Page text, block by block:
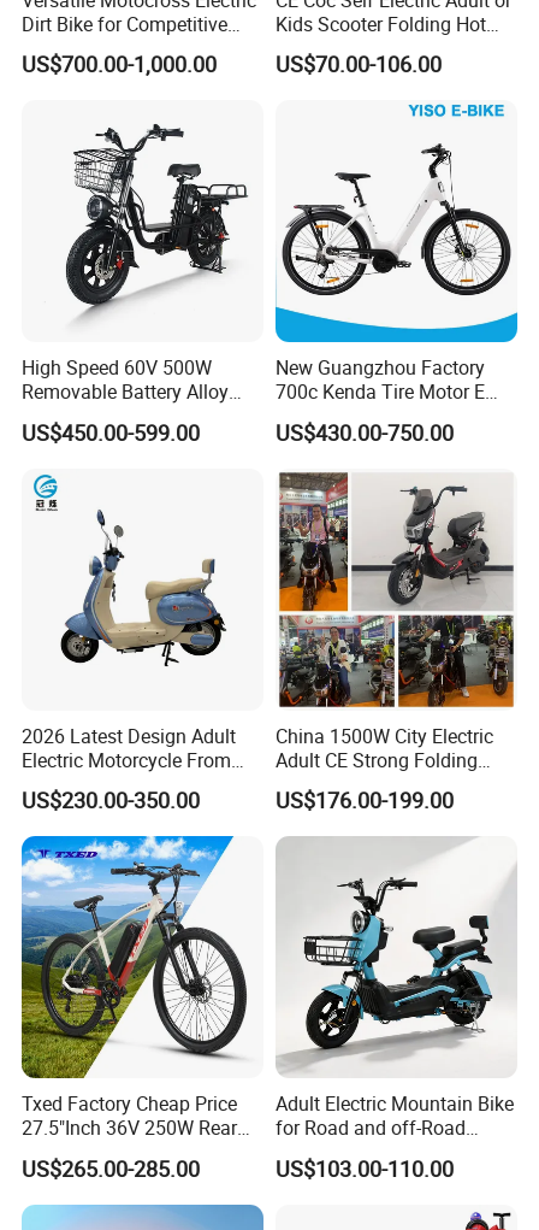
Certifications
Company Profile
Dirt Bike for Competitive
Racing and Recreation
US$700.00-1,000.00
Kids Scooter Folding Hot
Sale Esf
US$70.00-106.00
High Speed 60V 500W
Removable Battery Alloy
Frame Hybrid E- Bike
Commuter Bicycle City
Bike with Basket
US$450.00-599.00
New Guangzhou Factory
700c Kenda Tire Motor E
Cycle
US$430.00-750.00
2026 Latest Design Adult
Electric Motorcycle From
Chinese Manufacturer with
800W Pure Copper Motor
US$230.00-350.00
China 1500W City Electric
Adult CE Strong Folding
1200W Ebike Electrical
Solar 2 Wheel Bike
Motorcycle Bicycle Mini
Racing Motorcycle
US$176.00-199.00
Txed Factory Cheap Price
27.5"Inch 36V 250W Rear
Hub Motor E Bike Adult
Electric Mountain Bike MTB
7 Speed Electric Mountain
Bicycle
US$265.00-285.00
Adult Electric Mountain Bike
for Road and off-Road
Moped Riding
US$103.00-110.00